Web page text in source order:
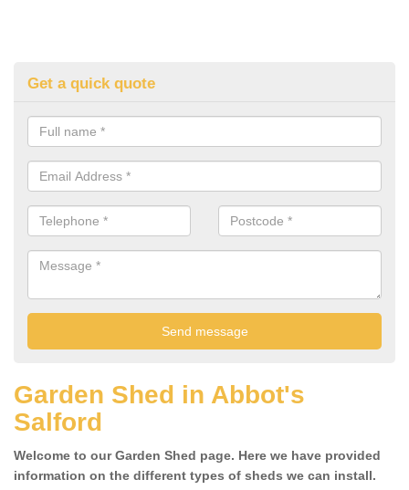
Get a quick quote
Garden Shed in Abbot's
Salford
Welcome to our Garden Shed page. Here we have provided
information on the different types of sheds we can install.